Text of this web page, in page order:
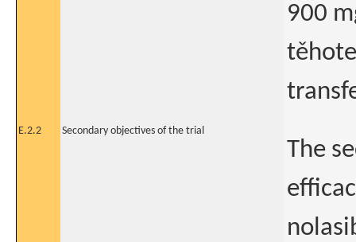
900
E.2.2 Secondary objectives of the trial
The